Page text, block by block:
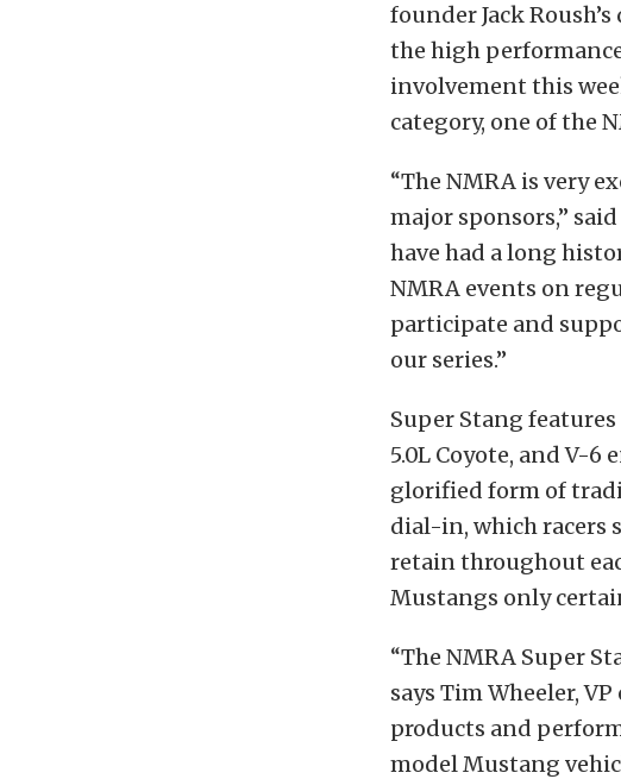
founder Jack
the high
involvement this
category, one of the
“The NMRA is very
major sponsors,”
have had a long
NMRA events on
participate and
our series.”
Super Stang
5.0L Coyote, and V-
glorified form of
dial-in, which racers
retain throughout
Mustangs only
“The NMRA Super
says Tim Wheeler,
products and
model Mustang